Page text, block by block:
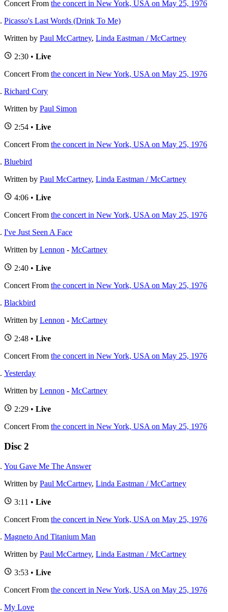
ConcertFrom the concert in New York, USA on May 25, 1976
Picasso's Last Words (Drink To Me)
Written by Paul McCartney, Linda Eastman / McCartney
2:30 • Live
ConcertFrom the concert in New York, USA on May 25, 1976
Richard Cory
Written by Paul Simon
2:54 • Live
ConcertFrom the concert in New York, USA on May 25, 1976
Bluebird
Written by Paul McCartney, Linda Eastman / McCartney
4:06 • Live
ConcertFrom the concert in New York, USA on May 25, 1976
I've Just Seen A Face
Written by Lennon - McCartney
2:40 • Live
ConcertFrom the concert in New York, USA on May 25, 1976
Blackbird
Written by Lennon - McCartney
2:48 • Live
ConcertFrom the concert in New York, USA on May 25, 1976
Yesterday
Written by Lennon - McCartney
2:29 • Live
ConcertFrom the concert in New York, USA on May 25, 1976
Disc 2
You Gave Me The Answer
Written by Paul McCartney, Linda Eastman / McCartney
3:11 • Live
Concert From the concert in New York, USA on May 25, 1976
Magneto And Titanium Man
Written by Paul McCartney, Linda Eastman / McCartney
3:53 • Live
Concert From the concert in New York, USA on May 25, 1976
My Love